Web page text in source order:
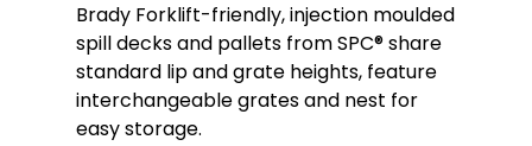
Brady Forklift-friendly, injection moulded
spill decks and pallets from SPC® share
standard lip and grate heights, feature
interchangeable grates and nest for
easy storage.